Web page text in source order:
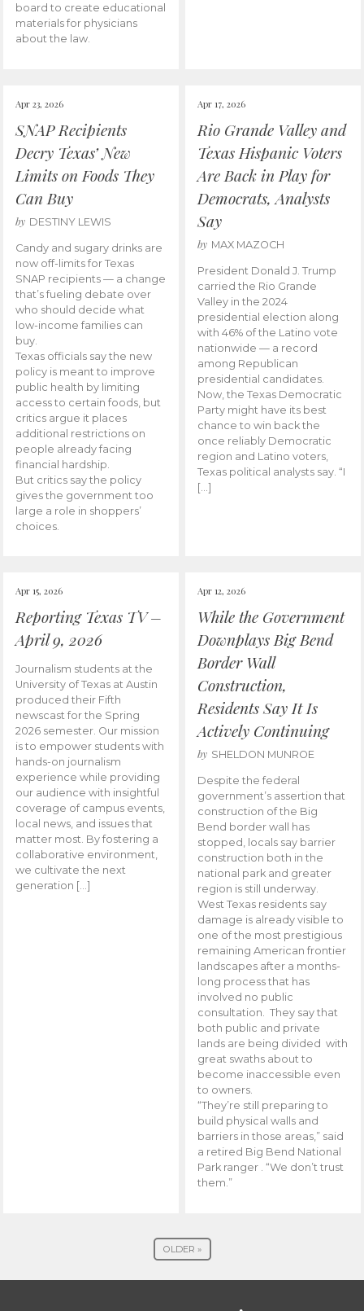
board to create educational
materials for physicians
about the law.
Apr 23, 2026
SNAP Recipients
Decry Texas’ New
Limits on Foods They
Can Buy
by DESTINY LEWIS
Candy and sugary drinks are
now off-limits for Texas
SNAP recipients — a change
that’s fueling debate over
who should decide what
low-income families can
buy.
Texas officials say the new
policy is meant to improve
public health by limiting
access to certain foods, but
critics argue it places
additional restrictions on
people already facing
financial hardship.
But critics say the policy
gives the government too
large a role in shoppers’
choices.
Apr 17, 2026
Rio Grande Valley and
Texas Hispanic Voters
Are Back in Play for
Democrats, Analysts
Say
by MAX MAZOCH
President Donald J. Trump
carried the Rio Grande
Valley in the 2024
presidential election along
with 46% of the Latino vote
nationwide — a record
among Republican
presidential candidates.
Now, the Texas Democratic
Party might have its best
chance to win back the
once reliably Democratic
region and Latino voters,
Texas political analysts say. “I
[…]
Apr 15, 2026
Reporting Texas TV –
April 9, 2026
Journalism students at the
University of Texas at Austin
produced their Fifth
newscast for the Spring
2026 semester. Our mission
is to empower students with
hands-on journalism
experience while providing
our audience with insightful
coverage of campus events,
local news, and issues that
matter most. By fostering a
collaborative environment,
we cultivate the next
generation […]
Apr 12, 2026
While the Government
Downplays Big Bend
Border Wall
Construction,
Residents Say It Is
Actively Continuing
by SHELDON MUNROE
Despite the federal
government’s assertion that
construction of the Big
Bend border wall has
stopped, locals say barrier
construction both in the
national park and greater
region is still underway.
West Texas residents say
damage is already visible to
one of the most prestigious
remaining American frontier
landscapes after a months-
long process that has
involved no public
consultation. They say that
both public and private
lands are being divided with
great swaths about to
become inaccessible even
to owners.
“They’re still preparing to
build physical walls and
barriers in those areas,” said
a retired Big Bend National
Park ranger . “We don’t trust
them.”
OLDER »